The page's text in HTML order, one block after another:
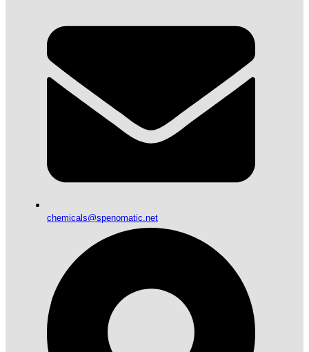
chemicals@spenomatic.net